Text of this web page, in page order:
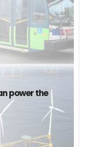
power the